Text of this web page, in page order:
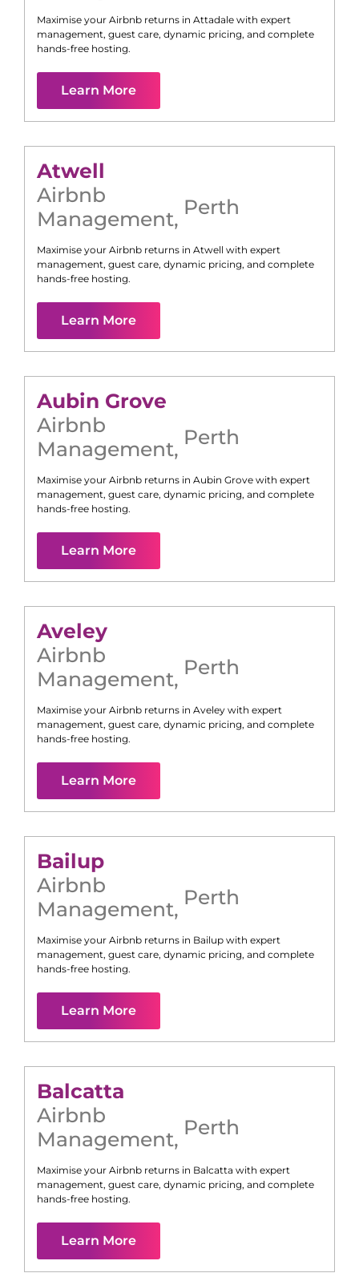
Maximise your Airbnb returns in Attadale with expert
management, guest care, dynamic pricing, and complete
hands-free hosting.
Learn More
Atwell
Airbnb
Management, Perth
Maximise your Airbnb returns in Atwell with expert
management, guest care, dynamic pricing, and complete
hands-free hosting.
Learn More
Aubin Grove
Airbnb
Management, Perth
Maximise your Airbnb returns in Aubin Grove with expert
management, guest care, dynamic pricing, and complete
hands-free hosting.
Learn More
Aveley
Airbnb
Management, Perth
Maximise your Airbnb returns in Aveley with expert
management, guest care, dynamic pricing, and complete
hands-free hosting.
Learn More
Bailup
Airbnb
Management, Perth
Maximise your Airbnb returns in Bailup with expert
management, guest care, dynamic pricing, and complete
hands-free hosting.
Learn More
Balcatta
Airbnb
Management, Perth
Maximise your Airbnb returns in Balcatta with expert
management, guest care, dynamic pricing, and complete
hands-free hosting.
Learn More